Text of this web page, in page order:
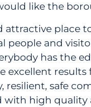
like the
attractive place
people and
has the
excellent results
resilient, safe
with high quality